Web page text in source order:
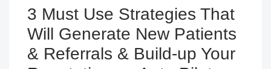
3 Must Use Strategies That
Will Generate New Patients
& Referrals & Build-up Your